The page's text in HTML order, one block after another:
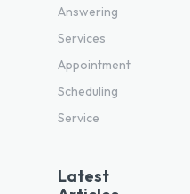
Answering
Services
Appointment
Scheduling
Service
Latest